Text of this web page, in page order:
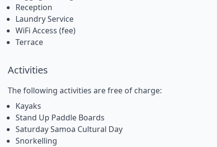
Reception
Laundry Service
WiFi Access (fee)
Terrace
Activities
The following activities are free of charge:
Kayaks
Stand Up Paddle Boards
Saturday Samoa Cultural Day
Snorkelling